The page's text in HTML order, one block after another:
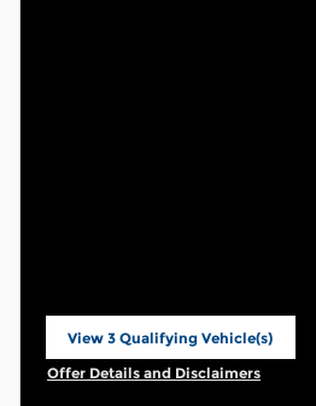
View 3 Qualifying Vehicle(s)
open in same tab
Offer Details and Disclaimers